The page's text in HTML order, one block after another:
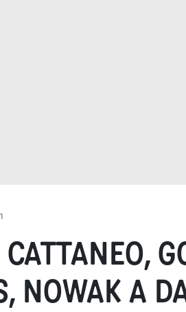
CATTANEO,
NOWAK A